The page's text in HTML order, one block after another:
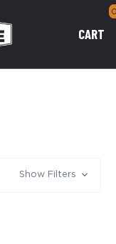
CART
Show Filters